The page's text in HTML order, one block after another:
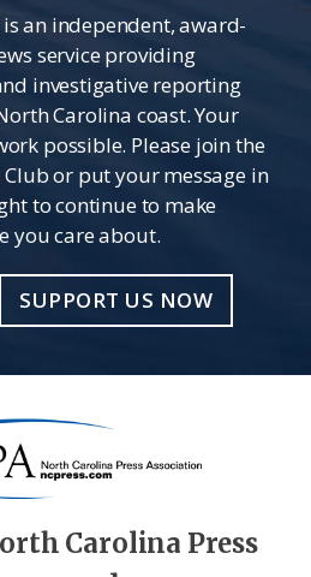
an independent, award-
service providing
investigative reporting
Carolina coast. Your
possible. Please join the
Club or put your message in
to continue to make
you care about.
SUPPORT US NOW
Carolina Press